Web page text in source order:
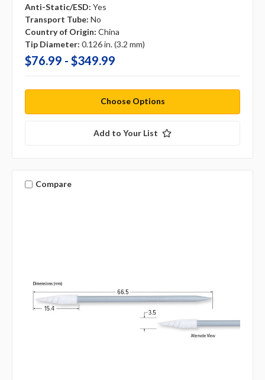
Anti-Static/ESD: Yes
Transport Tube: No
Country of Origin: China
Tip Diameter: 0.126 in. (3.2 mm)
$76.99 - $349.99
Choose Options
Add to Your List
Compare